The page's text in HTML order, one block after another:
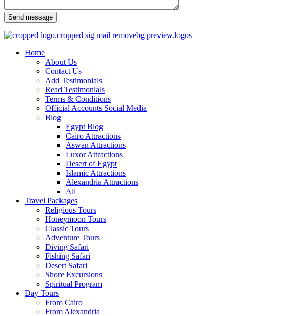
Send message
Home
About Us
Contact Us
Add Testimonials
Read Testimonials
Terms & Conditions
Official Accounts Social Media
Blog
Egypt Blog
Cairo Attractions
Aswan Attractions
Luxor Attractions
Desert of Egypt
Islamic Attractions
Alexandria Attractions
All
Travel Packages
Religious Tours
Honeymoon Tours
Classic Tours
Adventure Tours
Diving Safari
Fishing Safari
Desert Safari
Shore Excursions
Spiritual Program
Day Tours
From Cairo
From Alexandria